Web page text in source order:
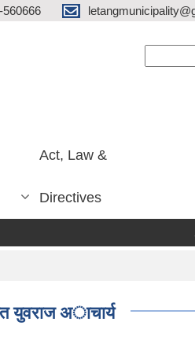
560666
Act, Law &
Directives
युवराज अाचार्य